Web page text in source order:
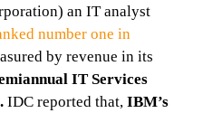
an IT analyst
number one in
by revenue in its
IT Services
IDC reported that, IBM’s